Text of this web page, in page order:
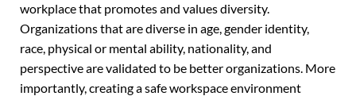
workplace that promotes and values diversity.
Organizations that are diverse in age, gender identity,
race, physical or mental ability, nationality, and
perspective are validated to be better organizations. More
importantly, creating a safe workspace environment